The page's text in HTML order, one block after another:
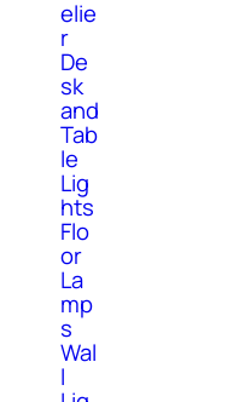
elie
r
De
sk
and
Tab
le
Lig
hts
Flo
or
La
mp
s
Wal
l